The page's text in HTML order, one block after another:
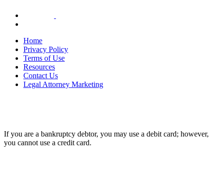
Home
Privacy Policy
Terms of Use
Resources
Contact Us
Legal Attorney Marketing
If you are a bankruptcy debtor, you may use a debit card; however,
you cannot use a credit card.